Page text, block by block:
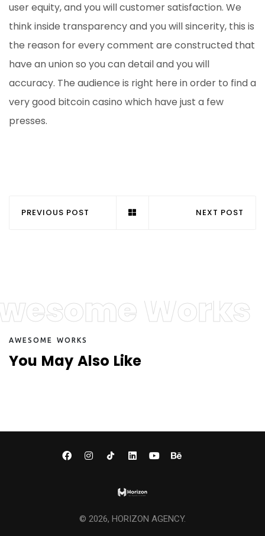
user equity, and you will customer satisfaction. We
think inside transparency and you will sincerity, this is
the reason for every comment are constructed that
have an union so you can detail and you will
accuracy. The audience is right here in order to find a
very good bitcoin casino which have just a few
presses.
PREVIOUS POST NEXT POST
Works
AWE S OME WOR KS
You May Also Like
© 2026, HORIZON AGENCY.